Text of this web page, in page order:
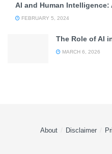
AI and Human
FEBRUARY 5, 2024
The Role of AI
MARCH 6, 2026
About Disclaimer